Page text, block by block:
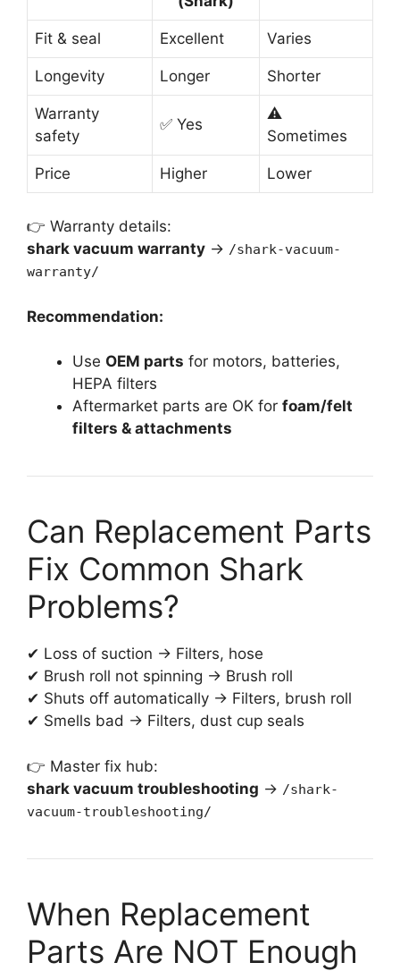
Fit & seal Excellent Varies
Longevity Longer Shorter
Warranty
safety
✅ Yes
⚠️
Sometimes
Price Higher Lower
👉 Warranty details:
shark vacuum warranty → /shark-vacuum-
warranty/
Recommendation:
Use OEM parts for motors, batteries,
HEPA filters
Aftermarket parts are OK for foam/felt
filters & attachments
Can Replacement Parts
Fix Common Shark
Problems?
✔ Loss of suction → Filters, hose
✔ Brush roll not spinning → Brush roll
✔ Shuts off automatically → Filters, brush roll
✔ Smells bad → Filters, dust cup seals
👉 Master fix hub:
shark vacuum troubleshooting → /shark-
vacuum-troubleshooting/
When Replacement
Parts Are NOT Enough